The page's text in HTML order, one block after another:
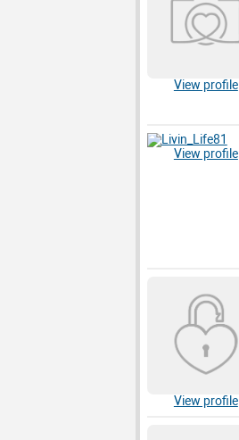
View profile
View profile
View profile